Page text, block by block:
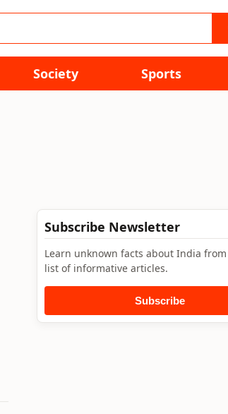
Society Sports
Subscribe Newsletter
Learn unknown facts about India
list of informative articles.
Subscribe